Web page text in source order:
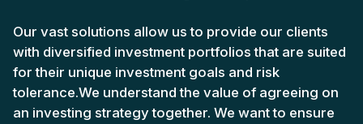
Our vast solutions allow us to provide our clients
with diversified investment portfolios that are suited
for their unique investment goals and risk
tolerance.We understand the value of agreeing on
an investing strategy together. We want to ensure